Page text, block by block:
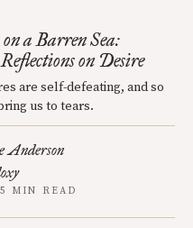
a Barren Sea:
on Desire
are self-defeating, and so
us to tears.
Anderson
MIN READ